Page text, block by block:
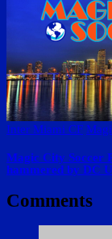
Inter Miami CF
Magic City Soccer
hammered by DC
Comments